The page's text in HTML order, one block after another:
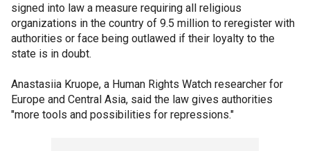
signed into law a measure requiring all religious
organizations in the country of 9.5 million to reregister with
authorities or face being outlawed if their loyalty to the
state is in doubt.
Anastasiia Kruope, a Human Rights Watch researcher for
Europe and Central Asia, said the law gives authorities
"more tools and possibilities for repressions."